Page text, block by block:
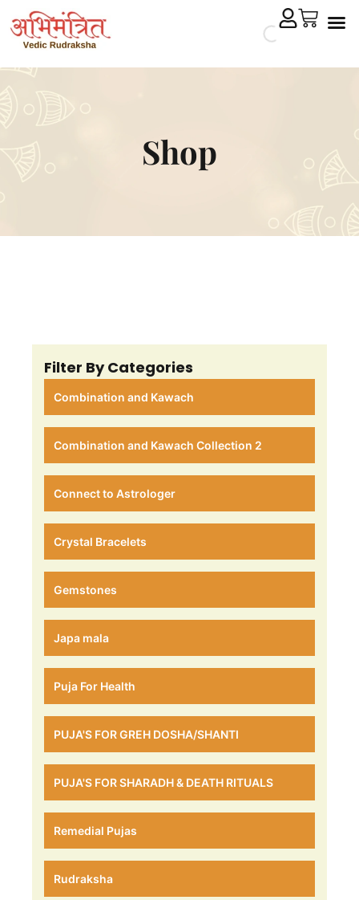
Shop
Filter By Categories
Combination and Kawach
Combination and Kawach Collection 2
Connect to Astrologer
Crystal Bracelets
Gemstones
Japa mala
Puja For Health
PUJA'S FOR GREH DOSHA/SHANTI
PUJA'S FOR SHARADH & DEATH RITUALS
Remedial Pujas
Rudraksha